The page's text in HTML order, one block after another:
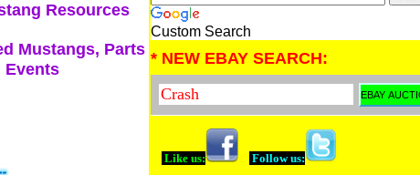
Resources
Mustangs, Parts
Events
Custom Search
* NEW EBAY SEARCH:
Like us: Follow us: